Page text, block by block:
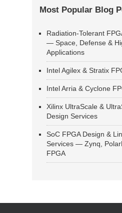
Most Popular Blog
Radiation-Tolerant
— Space, Defense &
Applications
Intel Agilex & Stratix
Intel Arria & Cyclone
Xilinx UltraScale &
Design Services
SoC FPGA Design &
Services — Zynq,
FPGA